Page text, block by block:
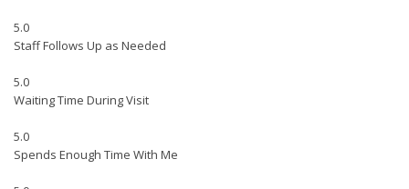
5.0
Staff Follows Up as Needed
5.0
Waiting Time During Visit
5.0
Spends Enough Time With Me